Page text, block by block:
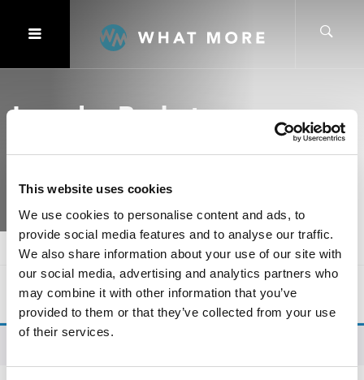
This website uses cookies
We use cookies to personalise content and ads, to
provide social media features and to analyse our traffic.
We also share information about your use of our site with
our social media, advertising and analytics partners who
may combine it with other information that you’ve
provided to them or that they’ve collected from your use
of their services.
Laundry Basket
Home Ranges Laundry Basket
SHOW OF 0